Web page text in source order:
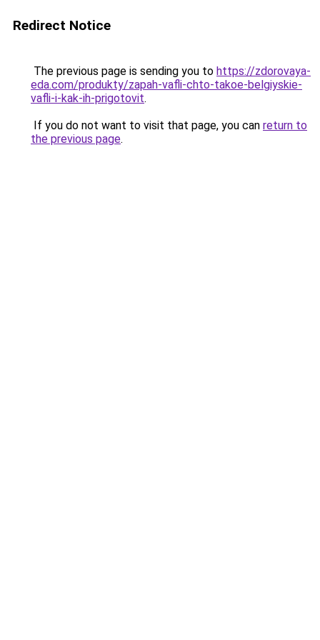
Redirect Notice
The previous page is sending you to https://zdorovaya-
eda.com/produkty/zapah-vafli-chto-takoe-belgiyskie-
vafli-i-kak-ih-prigotovit.
If you do not want to visit that page, you can return to
the previous page.